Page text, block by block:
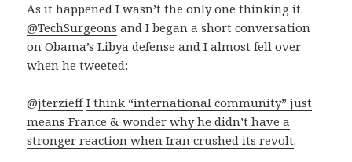
As it happened I wasn’t the only one thinking it.
@TechSurgeons and I began a short conversation
on Obama’s Libya defense and I almost fell over
when he tweeted:
@jterzieff I think “international community” just
means France & wonder why he didn’t have a
stronger reaction when Iran crushed its revolt.